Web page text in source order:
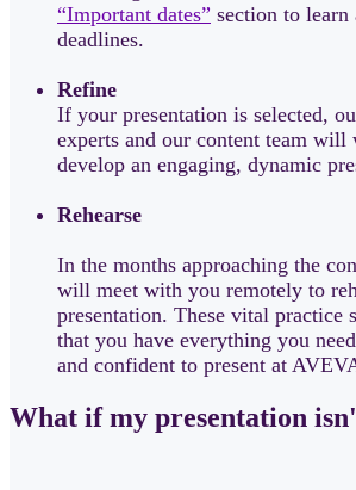
“Important dates” section to learn
deadlines.
Refine
If your presentation is selected,
experts and our content team
develop an engaging, dynamic
Rehearse
In the months approaching the
will meet with you remotely to
presentation. These vital practice
that you have everything you
and confident to present at
What if my presentation